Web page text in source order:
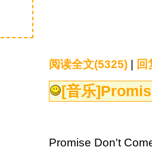
阅读全文(5325) 回
[音乐]
Promise Don't